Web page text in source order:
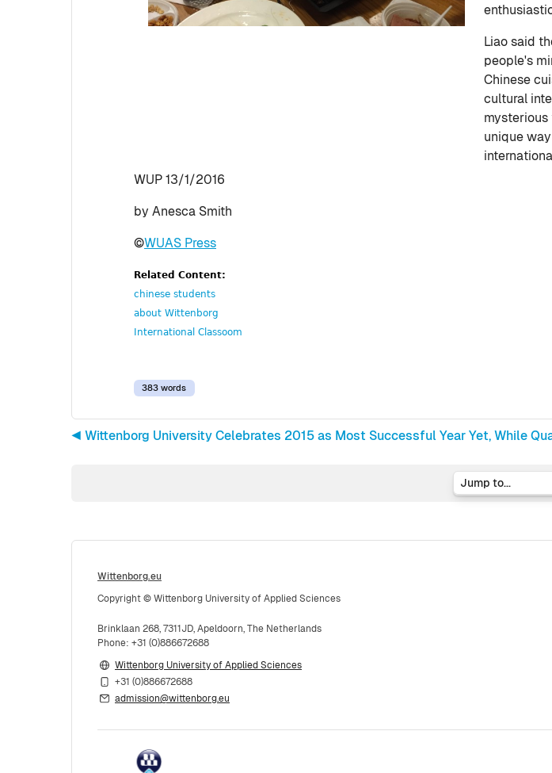
Liao said
people's
Chinese
cultural
mysterious
unique
WUP 13/1/2016
by Anesca Smith
©WUAS Press
Related Content:
chinese students
about Wittenborg
International Classoom
383 words
◀︎ Wittenborg University Celebrates 2015 as Most Successful Year Yet, While
Wittenborg.eu
Copyright © Wittenborg University of Applied Sciences
Brinklaan 268, 7311JD, Apeldoorn, The Netherlands
Phone: +31 (0)886672688
Wittenborg University of Applied Sciences
+31 (0)886672688
admission@wittenborg.eu